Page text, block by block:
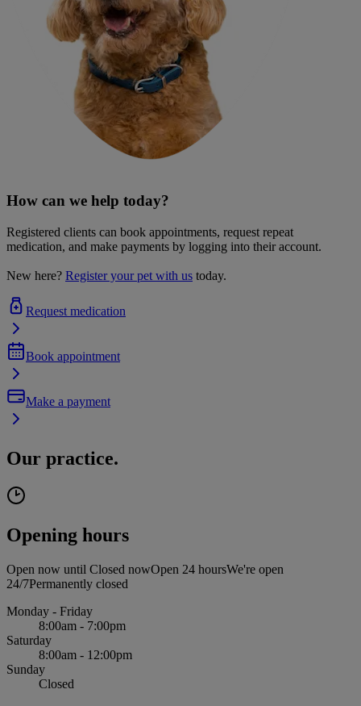
How can we help today?
Registered clients can book appointments, request repeat
medication, and make payments by logging into their account.
New here? Register your pet with us today.
Request medication
Book appointment
Make a payment
Our practice.
Opening hours
Open now until Closed nowOpen 24 hoursWe're open
24/7Permanently closed
Monday - Friday
8:00am - 7:00pm
Saturday
8:00am - 12:00pm
Sunday
Closed